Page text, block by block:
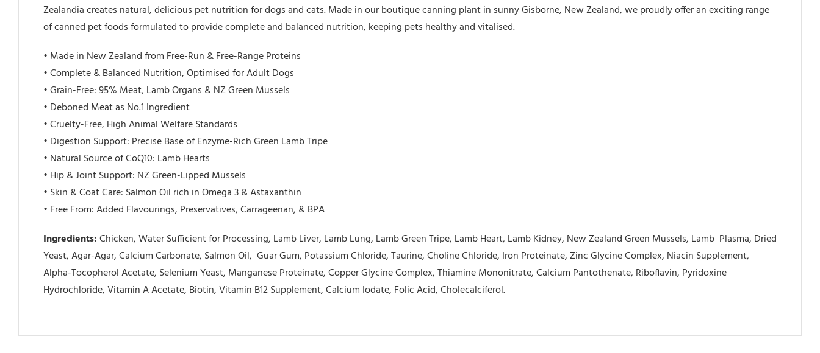
Zealandia creates natural, delicious pet nutrition for dogs and cats. Made in our boutique canning plant in sunny Gisborne, New Zealand, we proudly offer an exciting range
of canned pet foods formulated to provide complete and balanced nutrition, keeping pets healthy and vitalised.
• Made in New Zealand from Free-Run & Free-Range Proteins
• Complete & Balanced Nutrition, Optimised for Adult Dogs
• Grain-Free: 95% Meat, Lamb Organs & NZ Green Mussels
• Deboned Meat as No.1 Ingredient
• Cruelty-Free, High Animal Welfare Standards
• Digestion Support: Precise Base of Enzyme-Rich Green Lamb Tripe
• Natural Source of CoQ10: Lamb Hearts
• Hip & Joint Support: NZ Green-Lipped Mussels
• Skin & Coat Care: Salmon Oil rich in Omega 3 & Astaxanthin
• Free From: Added Flavourings, Preservatives, Carrageenan, & BPA
Ingredients:Chicken, Water Sufficient for Processing, Lamb Liver, Lamb Lung, Lamb Green Tripe, Lamb Heart, Lamb Kidney, New Zealand Green Mussels, Lamb Plasma, Dried
Yeast, Agar-Agar, Calcium Carbonate, Salmon Oil, Guar Gum, Potassium Chloride, Taurine, Choline Chloride, Iron Proteinate, Zinc Glycine Complex, Niacin Supplement,
Alpha-Tocopherol Acetate, Selenium Yeast, Manganese Proteinate, Copper Glycine Complex, Thiamine Mononitrate, Calcium Pantothenate, Riboflavin, Pyridoxine
Hydrochloride, Vitamin A Acetate, Biotin, Vitamin B12 Supplement, Calcium Iodate, Folic Acid, Cholecalciferol.